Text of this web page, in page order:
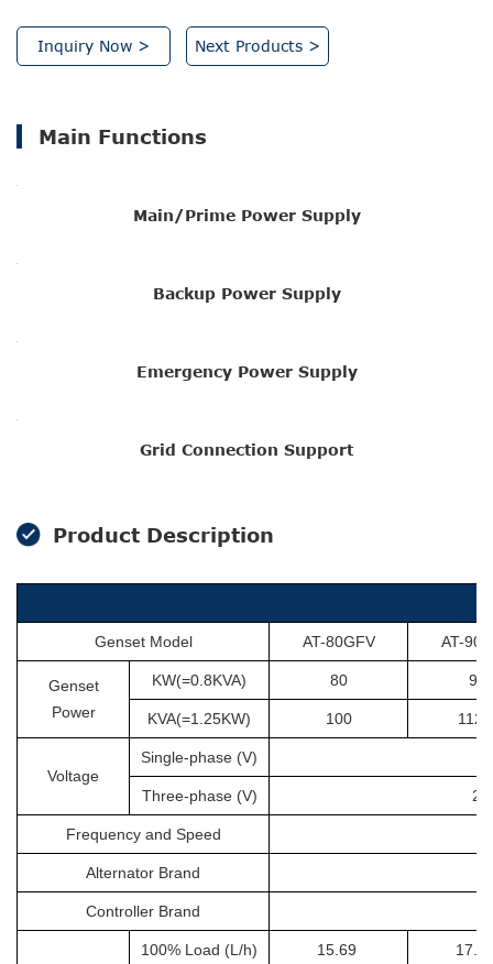
Inquiry Now > Next Products >
Main Functions
Main/Prime Power Supply
Backup Power Supply
Emergency Power Supply
Grid Connection Support
Product Description
Genset Model AT-80GFV AT-
Genset
Power
KW(=0.8KVA) 80 90
KVA(=1.25KW) 100
Voltage
Single-phase (V)
Three-phase (V)
Frequency and Speed
Alternator Brand
Controller Brand
100% Load (L/h) 15.69